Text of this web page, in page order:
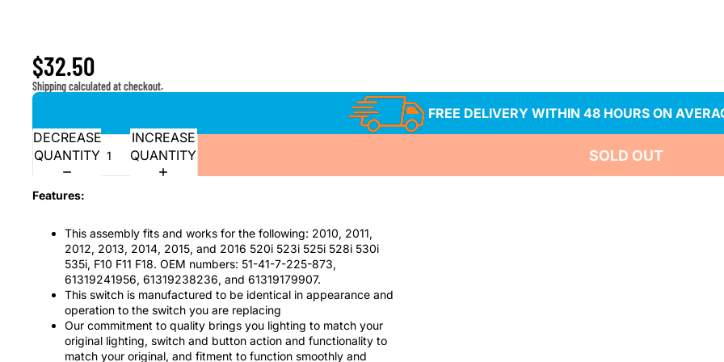
$32.50
Shipping calculated at checkout.
FREE DELIVERY WITHIN 48 HOURS ON
DECREASE
QUANTITY
INCREASE
QUANTITY
SOLD OUT
Features:
This assembly fits and works for the following: 2010, 2011,
2012, 2013, 2014, 2015, and 2016 520i 523i 525i 528i 530i
535i, F10 F11 F18. OEM numbers: 51-41-7-225-873,
61319241956, 61319238236, and 61319179907.
This switch is manufactured to be identical in appearance and
operation to the switch you are replacing
Our commitment to quality brings you lighting to match your
original lighting, switch and button action and functionality to
match your original, and fitment to function smoothly and